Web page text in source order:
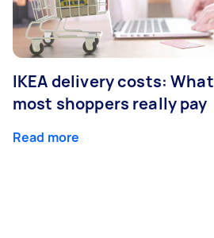
IKEA delivery costs: What
most shoppers really pay
Read more